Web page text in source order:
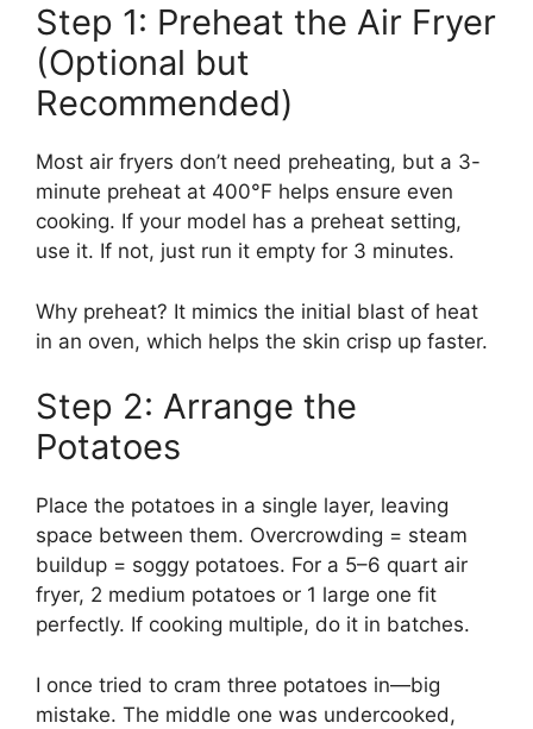
Step 1: Preheat the Air Fryer
(Optional but
Recommended)
Most air fryers don’t need preheating, but a 3-
minute preheat at 400°F helps ensure even
cooking. If your model has a preheat setting,
use it. If not, just run it empty for 3 minutes.
Why preheat? It mimics the initial blast of heat
in an oven, which helps the skin crisp up faster.
Step 2: Arrange the
Potatoes
Place the potatoes in a single layer, leaving
space between them. Overcrowding = steam
buildup = soggy potatoes. For a 5–6 quart air
fryer, 2 medium potatoes or 1 large one fit
perfectly. If cooking multiple, do it in batches.
I once tried to cram three potatoes in—big
mistake. The middle one was undercooked,